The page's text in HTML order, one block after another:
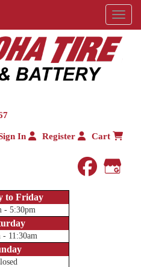
Menu
In Register Cart
to Friday
- 5:30pm
- 11:30am